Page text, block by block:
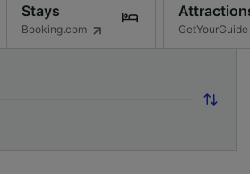
Stays
Booking.com GetYourGuide